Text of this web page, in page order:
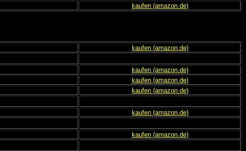
kaufen (amazon.de)
kaufen (amazon.de)
kaufen (amazon.de)
kaufen (amazon.de)
kaufen (amazon.de)
kaufen (amazon.de)
kaufen (amazon.de)